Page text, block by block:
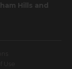
Hills and